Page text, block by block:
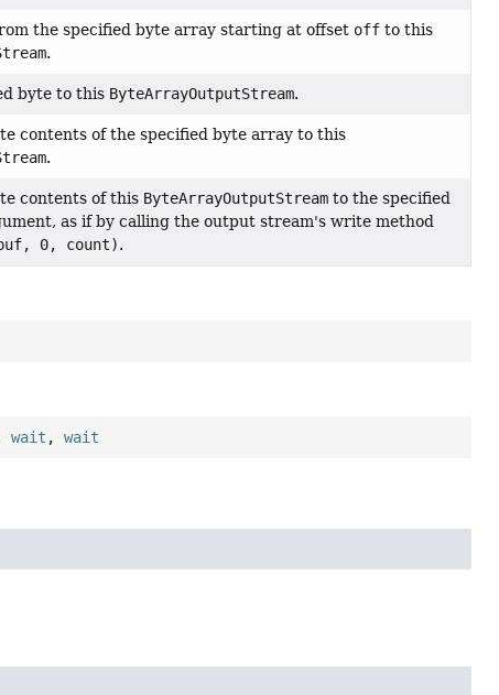
the specified byte array starting at offset offto this
.
byte to this ByteArrayOutputStream.
contents of the specified byte array to this
.
contents of this ByteArrayOutputStreamto the specified
as if by calling the output stream's write method
0, count).
wait ,wait